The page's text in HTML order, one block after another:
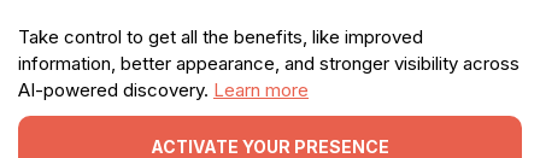
Take control to get all the benefits, like improved
information, better appearance, and stronger visibility across
AI-powered discovery. Learn more
ACTIVATE YOUR PRESENCE